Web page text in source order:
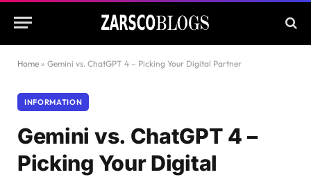
Home » Gemini vs. ChatGPT 4 – Picking Your Digital Partner
INFORMATION
Gemini vs. ChatGPT 4 –
Picking Your Digital